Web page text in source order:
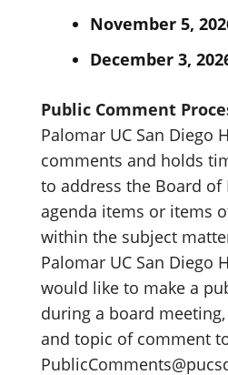
November 5,
December 3,
Public Comment
Palomar UC San Diego
comments and holds
to address the Board of
agenda items or items
within the subject
Palomar UC San Diego
would like to make a
during a board
and topic of comment